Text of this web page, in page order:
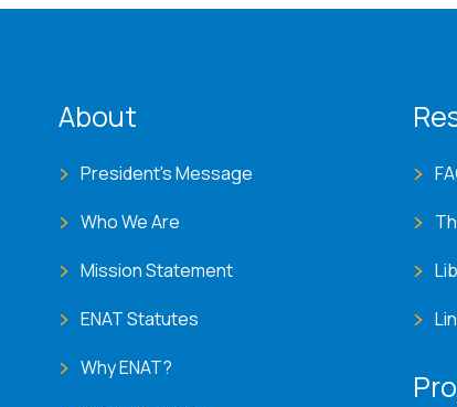
ENAT menu
About
President's Message
Who We Are
Mission Statement
ENAT Statutes
Why ENAT?